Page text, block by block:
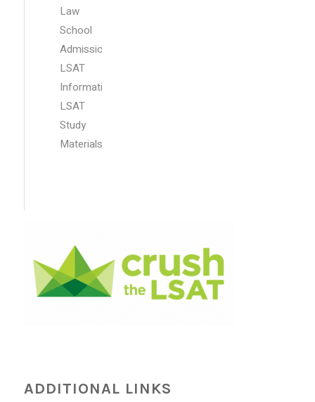
Law
School
Admissions
LSAT
Information
LSAT
Study
Materials
ADDITIONAL LINKS